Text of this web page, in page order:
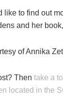
like to find out
and her book,
of Annika
Then take a
located in the